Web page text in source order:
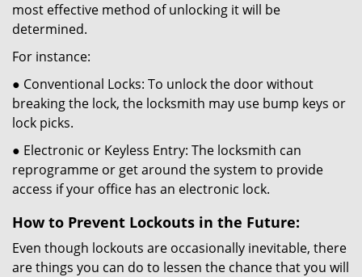
most effective method of unlocking it will be
determined.
For instance:
● Conventional Locks: To unlock the door without
breaking the lock, the locksmith may use bump keys or
lock picks.
● Electronic or Keyless Entry: The locksmith can
reprogramme or get around the system to provide
access if your office has an electronic lock.
How to Prevent Lockouts in the Future:
Even though lockouts are occasionally inevitable, there
are things you can do to lessen the chance that you will